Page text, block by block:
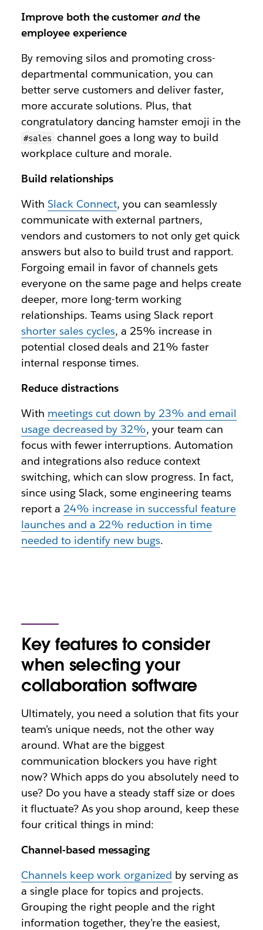
Improve both the customerand the
employee experience
By removing silos and promoting cross-
departmental communication, you can
better serve customers and deliver faster,
more accurate solutions. Plus, that
congratulatory dancing hamster emoji in the
#sales
channel goes a long way to build
workplace culture and morale.
Build relationships
With Slack Connect, you can seamlessly
communicate with external partners,
vendors and customers to not only get quick
answers but also to build trust and rapport.
Forgoing email in favor of channels gets
everyone on the same page and helps create
deeper, more long-term working
relationships. Teams using Slack report
shorter sales cycles, a 25% increase in
potential closed deals and 21% faster
internal response times.
Reduce distractions
With meetings cut down by 23% and email
usage decreased by 32%, your team can
focus with fewer interruptions. Automation
and integrations also reduce context
switching, which can slow progress. In fact,
since using Slack, some engineering teams
report a 24% increase in successful feature
launches and a 22% reduction in time
needed to identify new bugs.
Key features to consider
when selecting your
collaboration software
Ultimately, you need a solution that fits your
team’s unique needs, not the other way
around. What are the biggest
communication blockers you have right
now? Which apps do you absolutely need to
use? Do you have a steady staff size or does
it fluctuate? As you shop around, keep these
four critical things in mind:
Channel-based messaging
Channels keep work organized by serving as
a single place for topics and projects.
Grouping the right people and the right
information together, they’re the easiest,